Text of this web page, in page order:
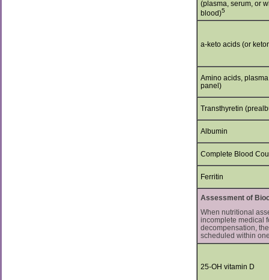
(plasma, serum, or
blood)5
a-keto acids (or
Amino acids,
panel)
Transthyretin
Albumin
Complete Blood
Ferritin
Assessment of
When nutritional
incomplete medical
decompensation,
scheduled within
25-OH vitamin D